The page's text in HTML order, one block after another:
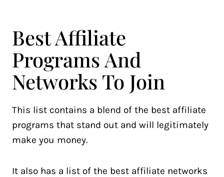
Best Affiliate
Programs And
Networks To Join
This list contains a blend of the best affiliate
programs that stand out and will legitimately
make you money.
It also has a list of the best affiliate networks